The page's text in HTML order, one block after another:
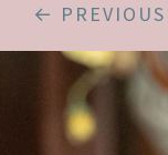
← PREVIOUS